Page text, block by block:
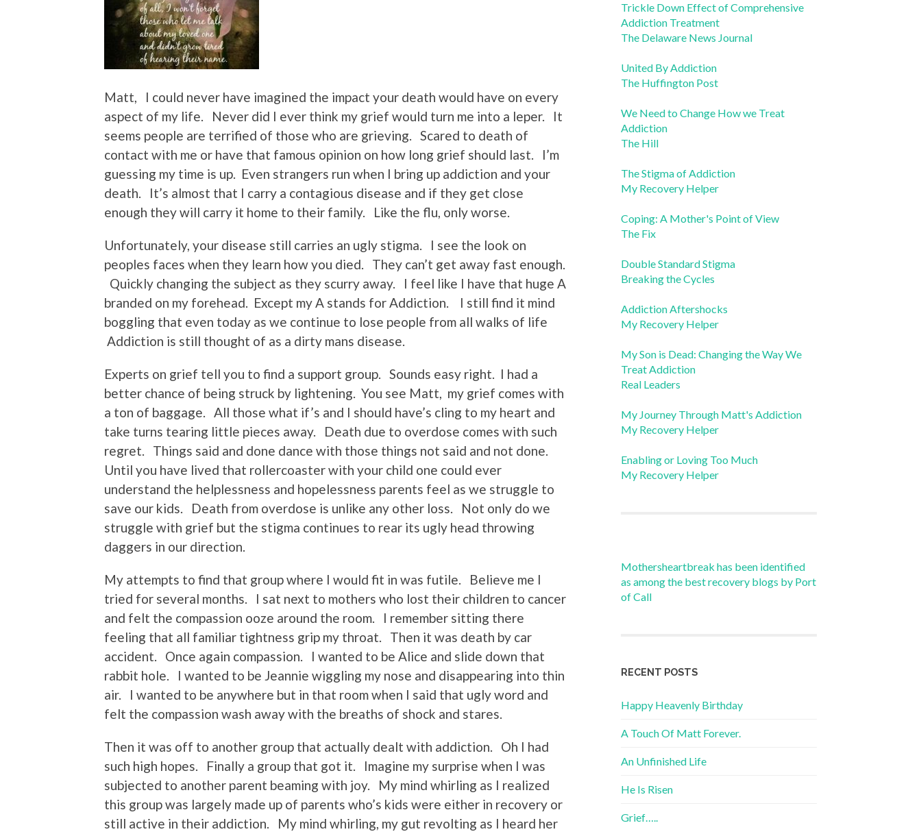
Matt, I could never have imagined the impact your death would have on every
aspect of my life. Never did I ever think my grief would turn me into a leper. It
seems people are terrified of those who are grieving. Scared to death of
contact with me or have that famous opinion on how long grief should last. I’m
guessing my time is up. Even strangers run when I bring up addiction and your
death. It’s almost that I carry a contagious disease and if they get close
enough they will carry it home to their family. Like the flu, only worse.
Unfortunately, your disease still carries an ugly stigma. I see the look on
peoples faces when they learn how you died. They can’t get away fast enough.
Quickly changing the subject as they scurry away. I feel like I have that huge A
branded on my forehead. Except my A stands for Addiction. I still find it mind
boggling that even today as we continue to lose people from all walks of life
Addiction is still thought of as a dirty mans disease.
Experts on grief tell you to find a support group. Sounds easy right. I had a
better chance of being struck by lightening. You see Matt, my grief comes with
a ton of baggage. All those what if’s and I should have’s cling to my heart and
take turns tearing little pieces away. Death due to overdose comes with such
regret. Things said and done dance with those things not said and not done.
Until you have lived that rollercoaster with your child one could ever
understand the helplessness and hopelessness parents feel as we struggle to
save our kids. Death from overdose is unlike any other loss. Not only do we
struggle with grief but the stigma continues to rear its ugly head throwing
daggers in our direction.
My attempts to find that group where I would fit in was futile. Believe me I
tried for several months. I sat next to mothers who lost their children to cancer
and felt the compassion ooze around the room. I remember sitting there
feeling that all familiar tightness grip my throat. Then it was death by car
accident. Once again compassion. I wanted to be Alice and slide down that
rabbit hole. I wanted to be Jeannie wiggling my nose and disappearing into thin
air. I wanted to be anywhere but in that room when I said that ugly word and
felt the compassion wash away with the breaths of shock and stares.
Then it was off to another group that actually dealt with addiction. Oh I had
such high hopes. Finally a group that got it. Imagine my surprise when I was
subjected to another parent beaming with joy. My mind whirling as I realized
this group was largely made up of parents who’s kids were either in recovery or
still active in their addiction. My mind whirling, my gut revolting as I heard her
Trickle Down Effect of Comprehensive
Addiction Treatment
The Delaware News Journal
United By Addiction
The Huffington Post
We Need to Change How we Treat
Addiction
The Hill
The Stigma of Addiction
My Recovery Helper
Coping: A Mother's Point of View
The Fix
Double Standard Stigma
Breaking the Cycles
Addiction Aftershocks
My Recovery Helper
My Son is Dead: Changing the Way We
Treat Addiction
Real Leaders
My Journey Through Matt's Addiction
My Recovery Helper
Enabling or Loving Too Much
My Recovery Helper
Mothersheartbreak has been identified
as among the best recovery blogs by Port
of Call
RECENT POSTS
Happy Heavenly Birthday
A Touch Of Matt Forever.
An Unfinished Life
He Is Risen
Grief…..